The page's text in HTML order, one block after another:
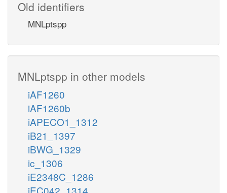
Old identifiers
MNLptspp
MNLptspp in other models
iAF1260
iAF1260b
iAPECO1_1312
iB21_1397
iBWG_1329
ic_1306
iE2348C_1286
iEC042_1314